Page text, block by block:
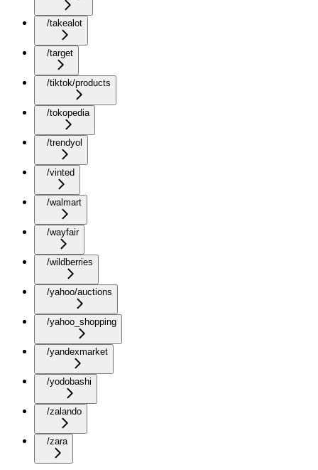
/takealot
/target
/tiktok/products
/tokopedia
/trendyol
/vinted
/walmart
/wayfair
/wildberries
/yahoo/auctions
/yahoo_shopping
/yandexmarket
/yodobashi
/zalando
/zara